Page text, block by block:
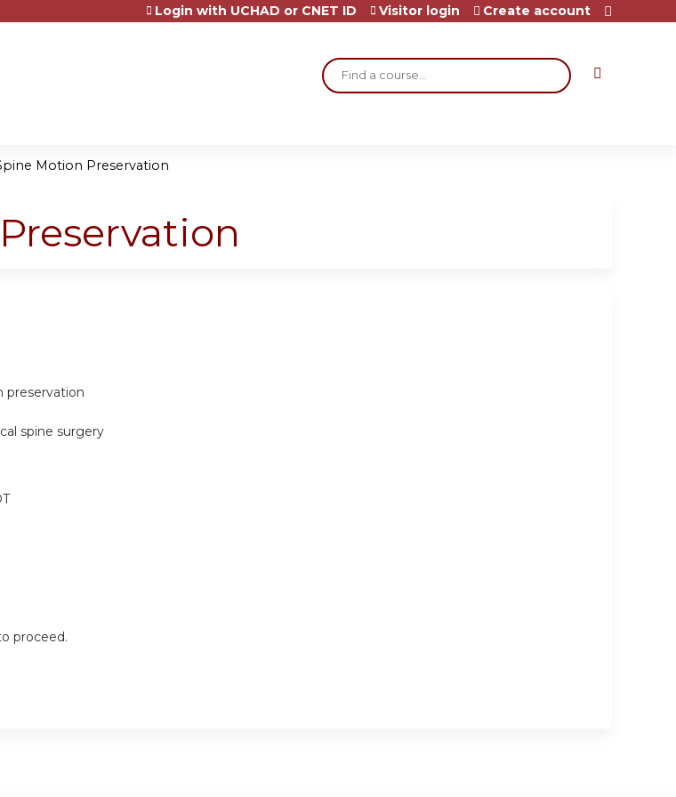
Search
Login with UCHAD or CNET ID Visitor login Create account
Motion Preservation
preservation
spine surgery
proceed.